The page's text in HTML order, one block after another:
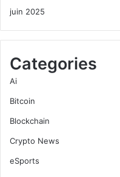
juin 2025
Categories
Ai
Bitcoin
Blockchain
Crypto News
eSports